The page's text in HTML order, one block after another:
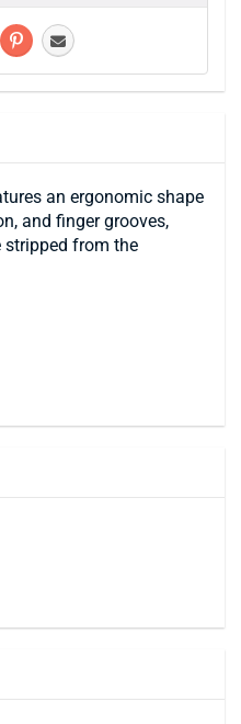
an ergonomic shape
and finger grooves,
from the